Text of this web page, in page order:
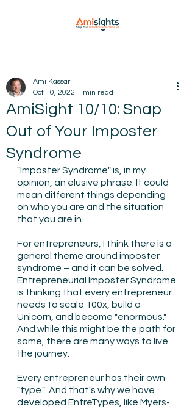
AmiSight 10/10: Snap
Out of Your Imposter
Syndrome
Ami Kassar
Oct 10, 2022 1 min read
"Imposter Syndrome" is, in my
opinion, an elusive phrase. It could
mean different things depending
on who you are and the situation
that you are in.
For entrepreneurs, I think there is a
general theme around imposter
syndrome – and it can be solved.
Entrepreneurial Imposter Syndrome
is thinking that every entrepreneur
needs to scale 100x, build a
Unicorn, and become "enormous."
And while this might be the path for
some, there are many ways to live
the journey.
Every entrepreneur has their own
"type."  And that's why we have
developed EntreTypes, like Myers-